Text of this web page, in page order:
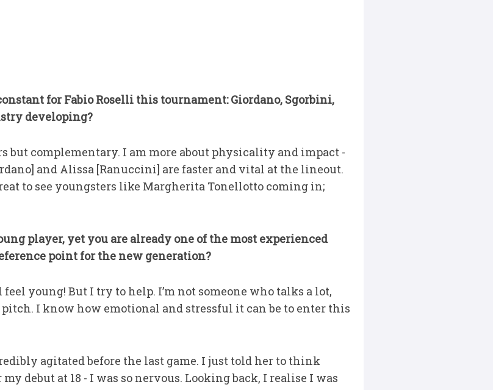
for Fabio Roselli this tournament: Giordano, Sgorbini,
developing?
but complementary. I am more about physicality and impact -
and Alissa [Ranuccini] are faster and vital at the lineout.
to see youngsters like Margherita Tonellotto coming in;
player, yet you are already one of the most experienced
point for the new generation?
young! But I try to help. I’m not someone who talks a lot,
I know how emotional and stressful it can be to enter this
agitated before the last game. I just told her to think
debut at 18 - I was so nervous. Looking back, I realise I was